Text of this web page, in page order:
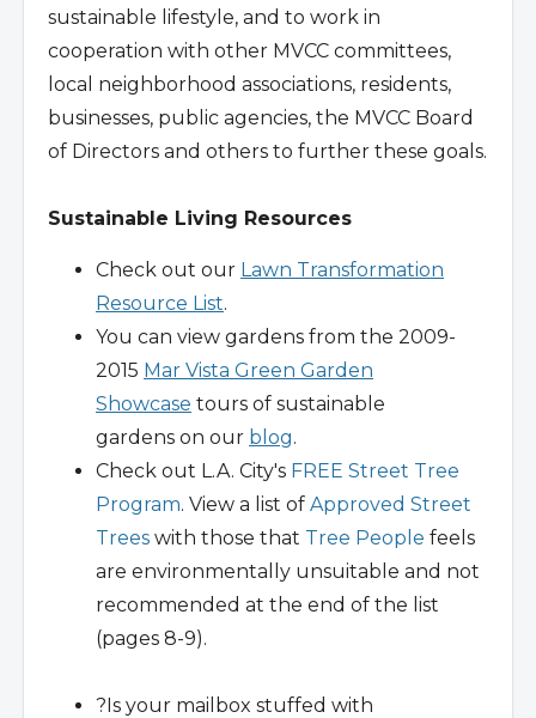
sustainable lifestyle, and to work in
cooperation with other MVCC committees,
local neighborhood associations, residents,
businesses, public agencies, the MVCC Board
of Directors and others to further these goals.
Sustainable Living Resources
Check out our Lawn Transformation
Resource List.
You can view gardens from the 2009-
2015 Mar Vista Green Garden
Showcase tours of sustainable
gardens on our blog.
Check out L.A. City's FREE Street Tree
Program. View a list of Approved Street
Trees with those that Tree People feels
are environmentally unsuitable and not
recommended at the end of the list
(pages 8-9).
?Is your mailbox stuffed with